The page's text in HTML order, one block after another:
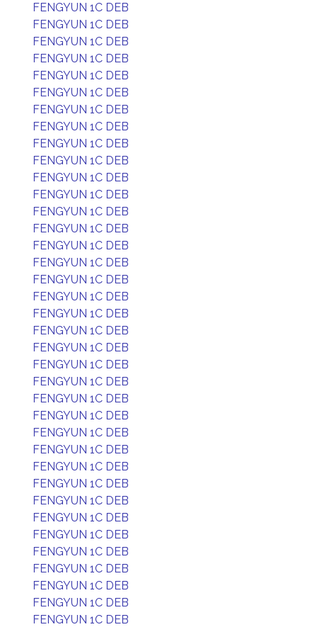
FENGYUN 1C DEB
FENGYUN 1C DEB
FENGYUN 1C DEB
FENGYUN 1C DEB
FENGYUN 1C DEB
FENGYUN 1C DEB
FENGYUN 1C DEB
FENGYUN 1C DEB
FENGYUN 1C DEB
FENGYUN 1C DEB
FENGYUN 1C DEB
FENGYUN 1C DEB
FENGYUN 1C DEB
FENGYUN 1C DEB
FENGYUN 1C DEB
FENGYUN 1C DEB
FENGYUN 1C DEB
FENGYUN 1C DEB
FENGYUN 1C DEB
FENGYUN 1C DEB
FENGYUN 1C DEB
FENGYUN 1C DEB
FENGYUN 1C DEB
FENGYUN 1C DEB
FENGYUN 1C DEB
FENGYUN 1C DEB
FENGYUN 1C DEB
FENGYUN 1C DEB
FENGYUN 1C DEB
FENGYUN 1C DEB
FENGYUN 1C DEB
FENGYUN 1C DEB
FENGYUN 1C DEB
FENGYUN 1C DEB
FENGYUN 1C DEB
FENGYUN 1C DEB
FENGYUN 1C DEB